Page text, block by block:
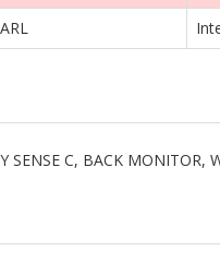
SENSE C, BACK MONITOR,